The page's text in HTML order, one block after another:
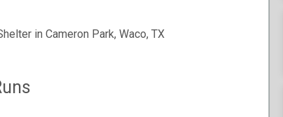
in Cameron Park, Waco, TX